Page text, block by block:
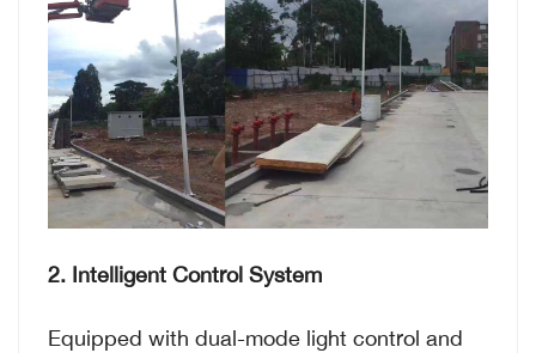
2. Intelligent Control System
Equipped with dual-mode light control and